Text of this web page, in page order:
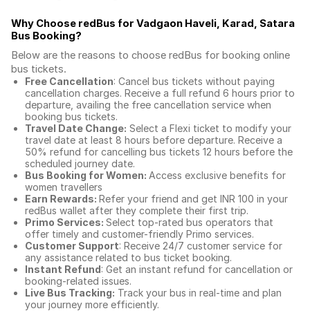
Why Choose redBus for Vadgaon Haveli, Karad, Satara
Bus Booking?
Below are the reasons to choose redBus for booking online
bus tickets.
Free Cancellation: Cancel bus tickets without paying
cancellation charges. Receive a full refund 6 hours prior to
departure, availing the free cancellation service when
booking bus tickets.
Travel Date Change: Select a Flexi ticket to modify your
travel date at least 8 hours before departure. Receive a
50% refund for cancelling bus tickets 12 hours before the
scheduled journey date.
Bus Booking for Women: Access exclusive benefits for
women travellers
Earn Rewards: Refer your friend and get INR 100 in your
redBus wallet after they complete their first trip.
Primo Services: Select top-rated bus operators that
offer timely and customer-friendly Primo services.
Customer Support: Receive 24/7 customer service for
any assistance related to bus ticket booking.
Instant Refund: Get an instant refund for cancellation or
booking-related issues.
Live Bus Tracking: Track your bus in real-time and plan
your journey more efficiently.